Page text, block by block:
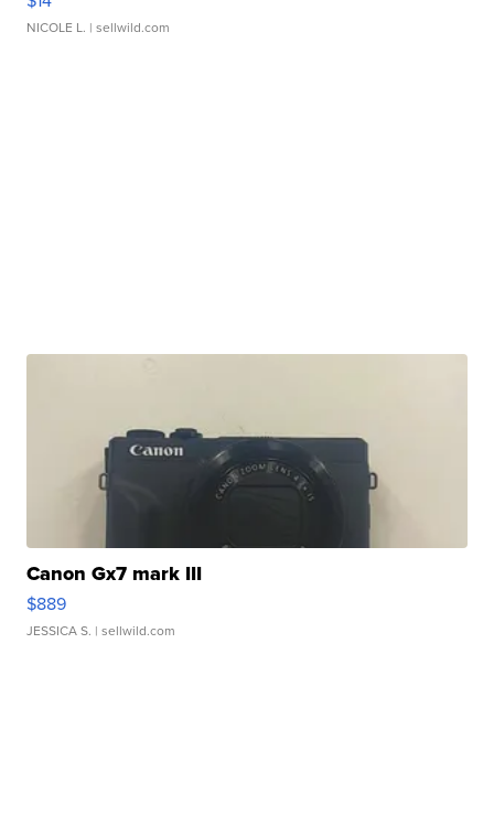
NICOLE L. | sellwild.com
Canon Gx7 mark III
$889
JESSICA S. | sellwild.com